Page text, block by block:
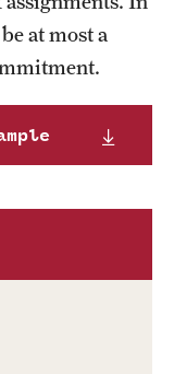
at most a